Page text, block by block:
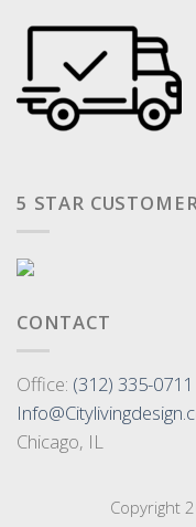
5 STAR
CONTACT
Office: (312) 335-0711
Chicago, IL
Copyright